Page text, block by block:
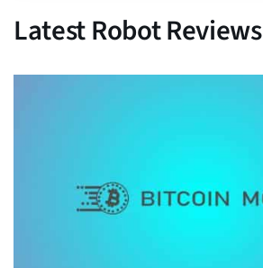
Latest Robot Reviews